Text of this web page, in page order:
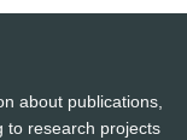
about publications,
to research projects